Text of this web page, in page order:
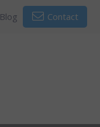
Blog Contact